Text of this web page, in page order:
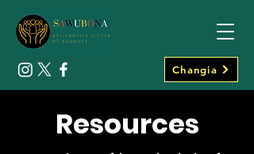
Changia
Resources